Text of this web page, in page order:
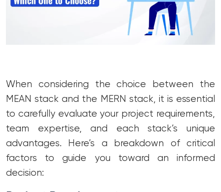
When considering the choice between the
MEAN stack and the MERN stack, it is essential
to carefully evaluate your project requirements,
team expertise, and each stack’s unique
advantages. Here’s a breakdown of critical
factors to guide you toward an informed
decision: